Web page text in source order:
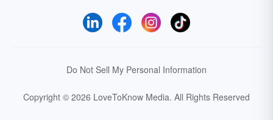
Do Not Sell My Personal Information
Copyright © 2026 LoveToKnow Media. All Rights Reserved